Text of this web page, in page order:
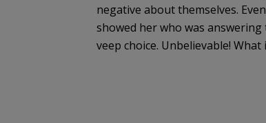
negative about themselves.
showed her who was answering
veep choice. Unbelievable!